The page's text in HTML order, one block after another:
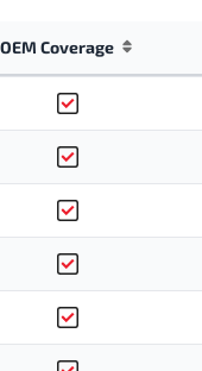
OEM Coverage